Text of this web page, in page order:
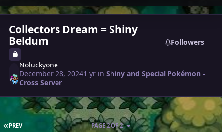
Collectors Dream = Shiny
Beldum
Followers
Noluckyone
December 28, 20241 yr inShiny and Special Pokémon -
Cross Server
FIRST PAGE
PREV PAGE 2 OF 2